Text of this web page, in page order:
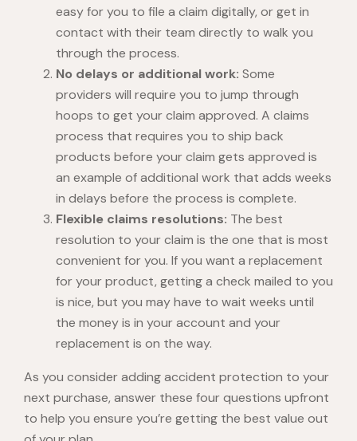
easy for you to file a claim digitally, or get in
contact with their team directly to walk you
through the process.
No delays or additional work: Some
providers will require you to jump through
hoops to get your claim approved. A claims
process that requires you to ship back
products before your claim gets approved is
an example of additional work that adds weeks
in delays before the process is complete.
Flexible claims resolutions: The best
resolution to your claim is the one that is most
convenient for you. If you want a replacement
for your product, getting a check mailed to you
is nice, but you may have to wait weeks until
the money is in your account and your
replacement is on the way.
As you consider adding accident protection to your
next purchase, answer these four questions upfront
to help you ensure you’re getting the best value out